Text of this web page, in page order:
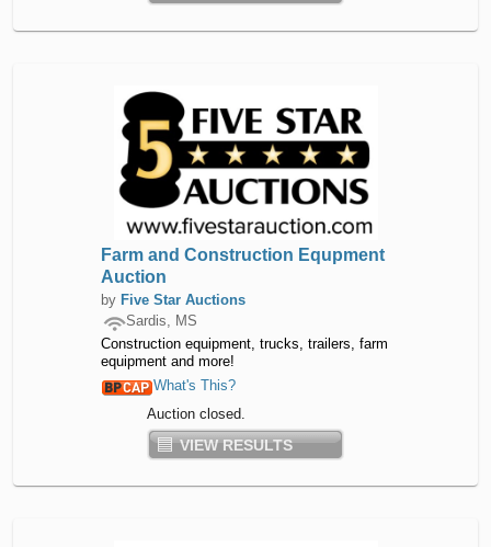
Farm and Construction Equpment
Auction
by Five Star Auctions
Sardis, MS
Construction equipment, trucks, trailers, farm
equipment and more!
What's This?
Auction closed.
VIEW RESULTS